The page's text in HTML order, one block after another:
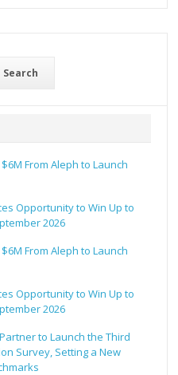
Search
From Aleph to Launch
Opportunity to Win Up to
2026
From Aleph to Launch
Opportunity to Win Up to
2026
to Launch the Third
Survey, Setting a New